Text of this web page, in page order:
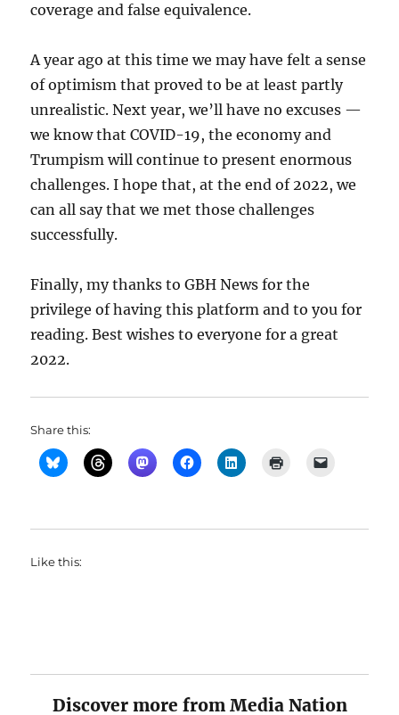
coverage and false equivalence.
A year ago at this time we may have felt a sense
of optimism that proved to be at least partly
unrealistic. Next year, we’ll have no excuses —
we know that COVID-19, the economy and
Trumpism will continue to present enormous
challenges. I hope that, at the end of 2022, we
can all say that we met those challenges
successfully.
Finally, my thanks to GBH News for the
privilege of having this platform and to you for
reading. Best wishes to everyone for a great
2022.
Share this:
Like this:
Discover more from Media Nation